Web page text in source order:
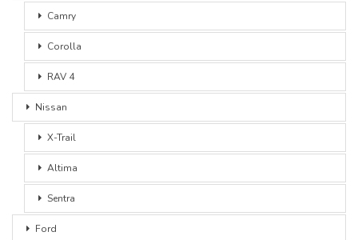
Camry
Corolla
RAV 4
Nissan
X-Trail
Altima
Sentra
Ford